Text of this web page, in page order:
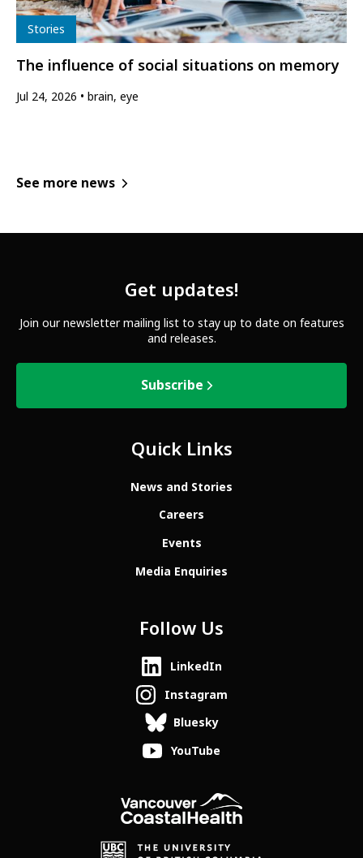
Type
Stories
The influence of social situations on memory
Jul 24, 2026 brain, eye
See more news
Get updates!
Join our newsletter mailing list to stay up to date on features
and releases.
Subscribe
Quick Links
News and Stories
Careers
Events
Media Enquiries
Follow Us
LinkedIn
Instagram
Bluesky
YouTube